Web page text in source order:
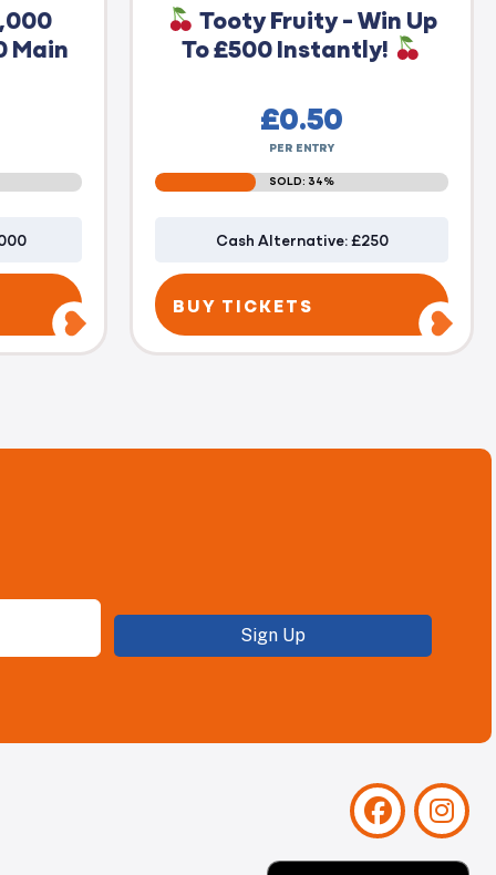
Main
Tooty Fruity - Win Up
To £500 Instantly!
£0.50
PER ENTRY
SOLD: 34%
Cash Alternative: £250
BUY TICKETS
Sign Up